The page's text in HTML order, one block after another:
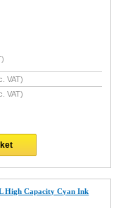
VAT)
VAT)
High Capacity Cyan Ink